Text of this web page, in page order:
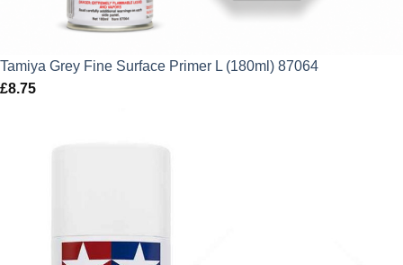
Tamiya Grey Fine Surface Primer L (180ml) 87064
£8.75